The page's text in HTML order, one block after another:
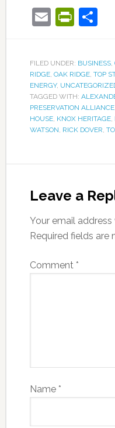
Email
FILED UNDER: BUSINESS,
RIDGE, OAK RIDGE, TOP
ENERGY,
TAGGED WITH:
PRESERVATION ALLIANCE,
HOUSE, KNOX HERITAGE,
WATSON, RICK DOVER,
Leave a
Your email
Required fields are
Comment *
Name *